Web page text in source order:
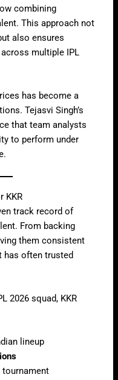
combining
This approach not
also ensures
multiple IPL
has become a
Tejasvi Singh’s
that team analysts
to perform under
KKR
track record of
From backing
them consistent
has often trusted
2026 squad, KKR
lineup